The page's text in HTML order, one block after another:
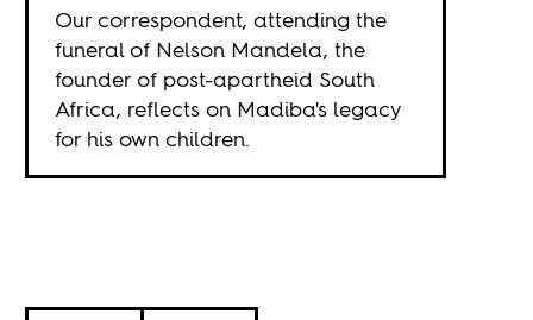
Our correspondent, attending the
funeral of Nelson Mandela, the
founder of post-apartheid South
Africa, reflects on Madiba's legacy
for his own children.